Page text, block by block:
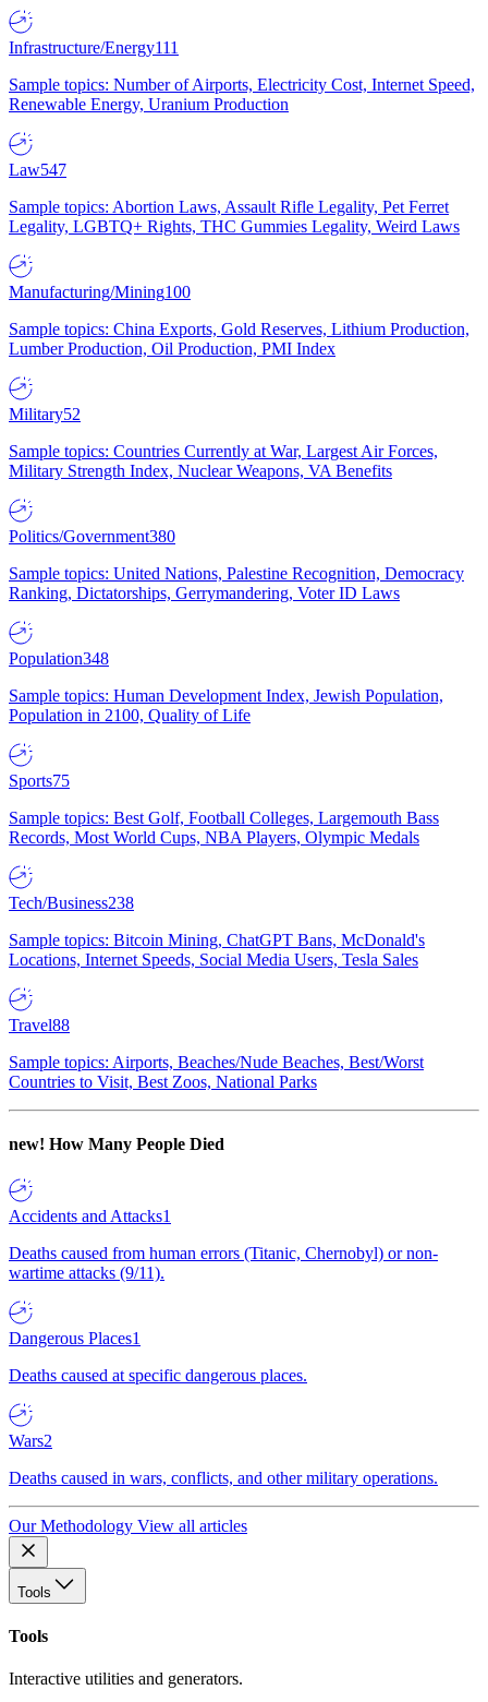
Infrastructure/Energy111
Sample topics: Number of Airports, Electricity Cost, Internet Speed,
Renewable Energy, Uranium Production
Law547
Sample topics: Abortion Laws, Assault Rifle Legality, Pet Ferret
Legality, LGBTQ+ Rights, THC Gummies Legality, Weird Laws
Manufacturing/Mining100
Sample topics: China Exports, Gold Reserves, Lithium Production,
Lumber Production, Oil Production, PMI Index
Military52
Sample topics: Countries Currently at War, Largest Air Forces,
Military Strength Index, Nuclear Weapons, VA Benefits
Politics/Government380
Sample topics: United Nations, Palestine Recognition, Democracy
Ranking, Dictatorships, Gerrymandering, Voter ID Laws
Population348
Sample topics: Human Development Index, Jewish Population,
Population in 2100, Quality of Life
Sports75
Sample topics: Best Golf, Football Colleges, Largemouth Bass
Records, Most World Cups, NBA Players, Olympic Medals
Tech/Business238
Sample topics: Bitcoin Mining, ChatGPT Bans, McDonald's
Locations, Internet Speeds, Social Media Users, Tesla Sales
Travel88
Sample topics: Airports, Beaches/Nude Beaches, Best/Worst
Countries to Visit, Best Zoos, National Parks
new! How Many People Died
Accidents and Attacks1
Deaths caused from human errors (Titanic, Chernobyl) or non-
wartime attacks (9/11).
Dangerous Places1
Deaths caused at specific dangerous places.
Wars2
Deaths caused in wars, conflicts, and other military operations.
Our Methodology View all articles
Tools
Tools
Interactive utilities and generators.